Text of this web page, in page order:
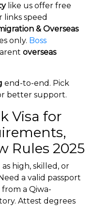
like us offer free
speed
& Overseas
only. Boss
overseas
end-to-end. Pick
better support.
Visa for
Rules 2025
high, skilled, or
a valid passport
a Qiwa-
Attest degrees